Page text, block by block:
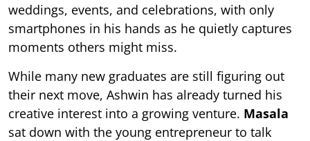
weddings, events, and celebrations, with only
smartphones in his hands as he quietly captures
moments others might miss.
While many new graduates are still figuring out
their next move, Ashwin has already turned his
creative interest into a growing venture. Masala
sat down with the young entrepreneur to talk